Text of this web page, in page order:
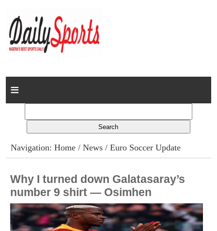
Home
Columns
Advert Rates
Gallery
Contact
Navigation:Home /News / Euro Soccer Update
Why I turned down Galatasaray’s
number 9 shirt — Osimhen